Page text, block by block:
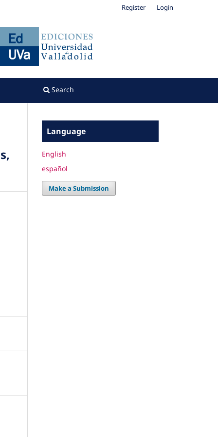
Search
Register Login
Language
English
español
Make a Submission